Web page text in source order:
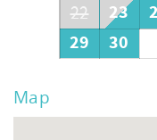
22
23
29
30
Map